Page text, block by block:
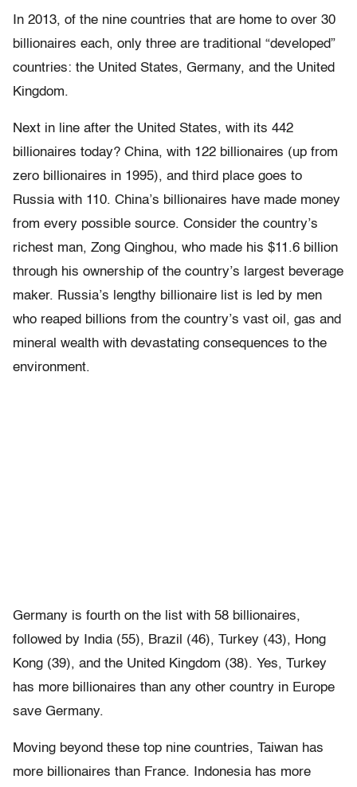
In 2013, of the nine countries that are home to over 30
billionaires each, only three are traditional “developed”
countries: the United States, Germany, and the United
Kingdom.
Next in line after the United States, with its 442
billionaires today? China, with 122 billionaires (up from
zero billionaires in 1995), and third place goes to
Russia with 110. China’s billionaires have made money
from every possible source. Consider the country’s
richest man, Zong Qinghou, who made his $11.6 billion
through his ownership of the country’s largest beverage
maker. Russia’s lengthy billionaire list is led by men
who reaped billions from the country’s vast oil, gas and
mineral wealth with devastating consequences to the
environment.
Germany is fourth on the list with 58 billionaires,
followed by India (55), Brazil (46), Turkey (43), Hong
Kong (39), and the United Kingdom (38). Yes, Turkey
has more billionaires than any other country in Europe
save Germany.
Moving beyond these top nine countries, Taiwan has
more billionaires than France. Indonesia has more